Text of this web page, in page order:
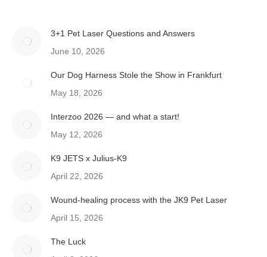
3+1 Pet Laser Questions and Answers
June 10, 2026
Our Dog Harness Stole the Show in Frankfurt
May 18, 2026
Interzoo 2026 — and what a start!
May 12, 2026
K9 JETS x Julius-K9
April 22, 2026
Wound-healing process with the JK9 Pet Laser
April 15, 2026
The Luck